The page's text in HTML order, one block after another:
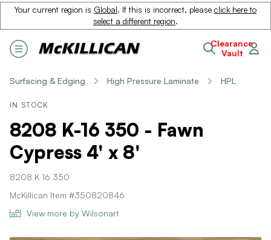
Your current region is Global. If this is incorrect, please click here to
select a different region.
Clearance
Vault
Surfacing & Edging High Pressure Laminate HPL
IN STOCK
8208 K-16 350 - Fawn
Cypress 4' x 8'
8208 K 16 350
McKillican Item #350820846
View more by Wilsonart